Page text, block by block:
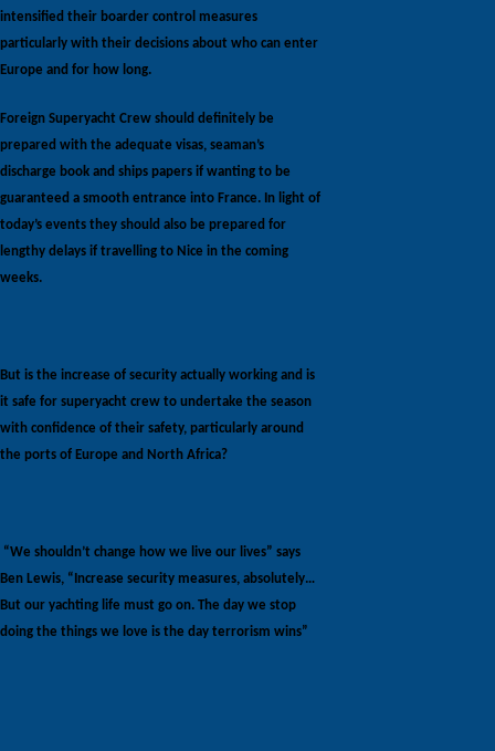
intensified their boarder control measures
particularly with their decisions about who can enter
Europe and for how long.
Foreign Superyacht Crew should definitely be
prepared with the adequate visas, seaman’s
discharge book and ships papers if wanting to be
guaranteed a smooth entrance into France. In light of
today’s events they should also be prepared for
lengthy delays if travelling to Nice in the coming
weeks.
But is the increase of security actually working and is
it safe for superyacht crew to undertake the season
with confidence of their safety, particularly around
the ports of Europe and North Africa?
“We shouldn’t change how we live our lives” says
Ben Lewis, “Increase security measures, absolutely…
But our yachting life must go on. The day we stop
doing the things we love is the day terrorism wins”